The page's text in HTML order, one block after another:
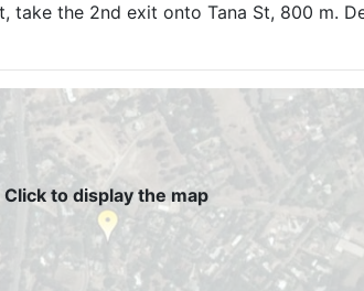
the 2nd exit onto Tana St, 800 m.
Click to display the map